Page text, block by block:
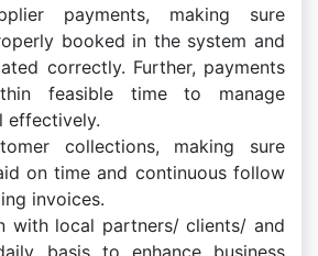
payments, making sure
booked in the system and
correctly. Further, payments
feasible time to manage
effectively.
collections, making sure
on time and continuous follow
invoices.
with local partners/ clients/ and
basis to enhance business